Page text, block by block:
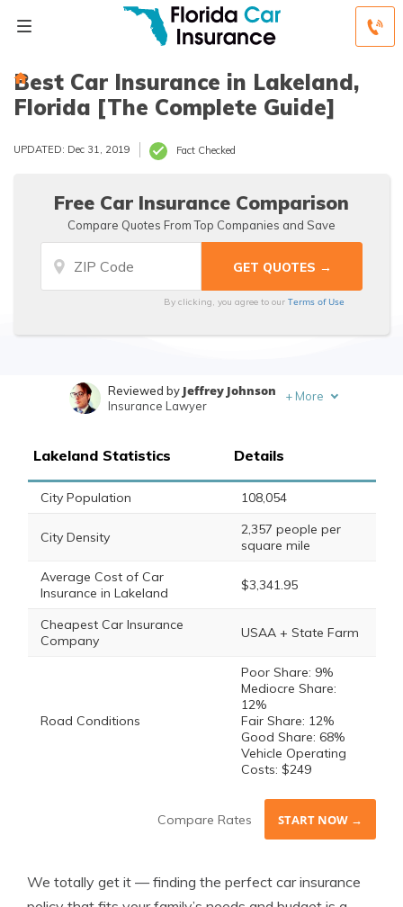
Best Car Insurance in Lakeland,
Florida [The Complete Guide]
UPDATED: Dec 31, 2019 Fact Checked
Free Car Insurance Comparison
Compare Quotes From Top Companies and Save
By clicking, you agree to ourTerms of Use
Reviewed by Jeffrey Johnson
Insurance Lawyer
+ More
Lakeland Statistics Details
City Population 108,054
City Density
2,357 people per
square mile
Average Cost of Car
Insurance in Lakeland
$3,341.95
Cheapest Car Insurance
Company
USAA + State Farm
Road Conditions
Poor Share: 9%
Mediocre Share:
12%
Fair Share: 12%
Good Share: 68%
Vehicle Operating
Costs: $249
Compare Rates START NOW →
We totally get it — finding the perfect car insurance